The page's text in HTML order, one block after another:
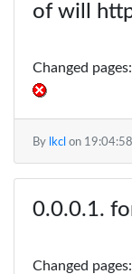
of will
Changed pages:
By lkcl on
Changed pages: